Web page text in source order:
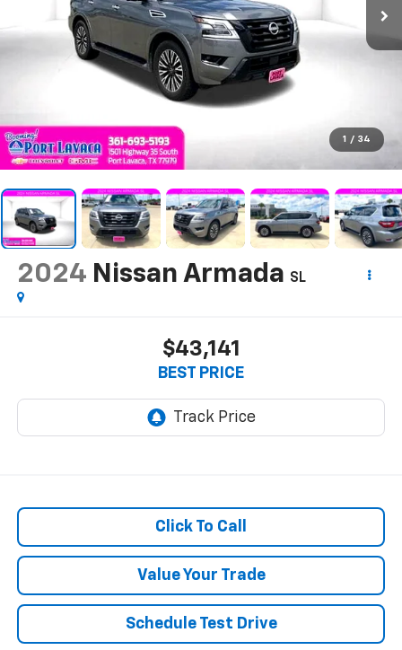
1 / 34
2024 Nissan Armada SL
$43,141
BEST PRICE
Click To Call
Value Your Trade
Schedule Test Drive